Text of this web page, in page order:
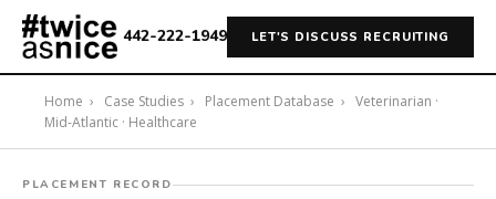
442-222-1949 LET'S DISCUSS RECRUITING
Home › Case Studies › Placement Database › Veterinarian ·
Mid-Atlantic · Healthcare
#twiceasnice
PLACEMENT RECORD